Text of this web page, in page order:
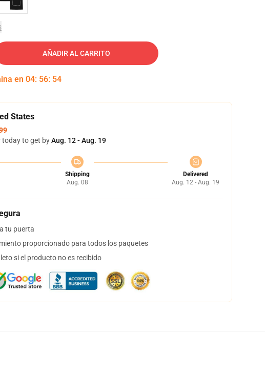
AÑADIR AL CARRITO
en 04: 56: 53
States
today to get byAug. 12 - Aug. 19
Shipping
Aug. 08
Delivered
Aug. 12 - Aug. 19
tu puerta
proporcionado para todos los paquetes
si el producto no es recibido